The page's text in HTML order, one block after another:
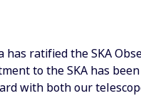
ratified the SKA
to the SKA has
with both our